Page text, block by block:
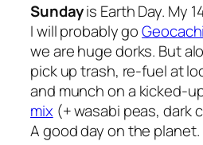
Sundayis Earth Day. My
I will probably go
we are huge dorks. But
pick up trash, re-fuel at
and munch on a kicked-
mix(+ wasabi peas, dark
A good day on the planet.